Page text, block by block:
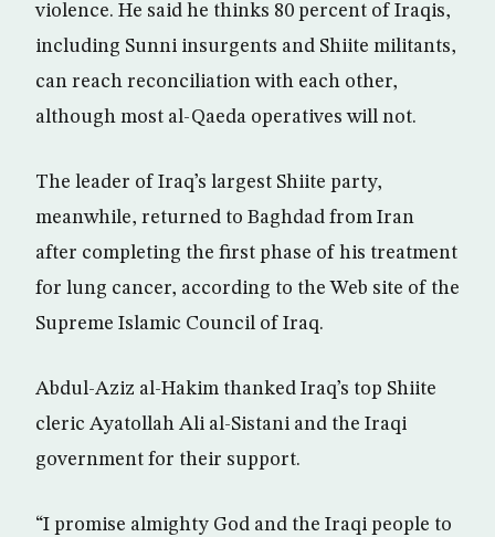
violence. He said he thinks 80 percent of Iraqis,
including Sunni insurgents and Shiite militants,
can reach reconciliation with each other,
although most al-Qaeda operatives will not.
The leader of Iraq’s largest Shiite party,
meanwhile, returned to Baghdad from Iran
after completing the first phase of his treatment
for lung cancer, according to the Web site of the
Supreme Islamic Council of Iraq.
Abdul-Aziz al-Hakim thanked Iraq’s top Shiite
cleric Ayatollah Ali al-Sistani and the Iraqi
government for their support.
“I promise almighty God and the Iraqi people to